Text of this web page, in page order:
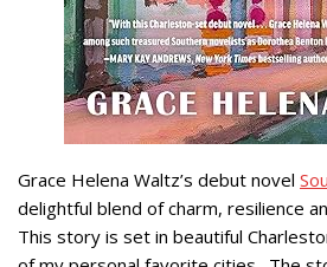
Grace Helena Waltz’s debut novel
delightful blend of charm, resilience
This story is set in beautiful